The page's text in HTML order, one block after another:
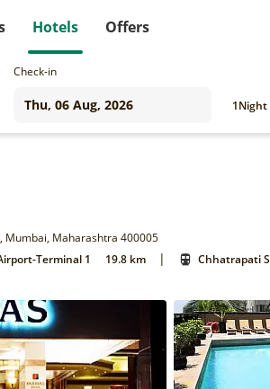
Hotels Offers
Check-in
1Night
Mumbai, Maharashtra 400005
Terminal 1 19.8 km | Chhatrapati